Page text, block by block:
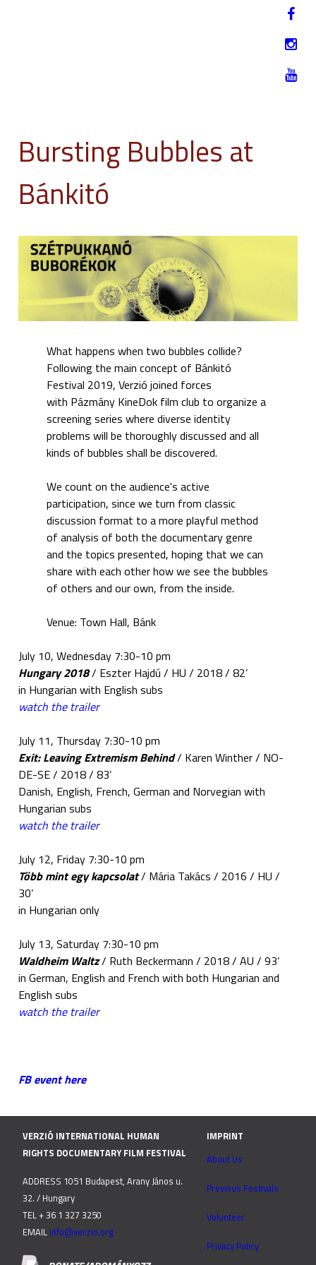
Bursting Bubbles at
Bánkitó
What happens when two bubbles collide?
Following the main concept of Bánkitó
Festival 2019, Verzió joined forces
with Pázmány KineDok film club to organize a
screening series where diverse identity
problems will be thoroughly discussed and all
kinds of bubbles shall be discovered.
We count on the audience's active
participation, since we turn from classic
discussion format to a more playful method
of analysis of both the documentary genre
and the topics presented, hoping that we can
share with each other how we see the bubbles
of others and our own, from the inside.
Venue: Town Hall, Bánk
July 10, Wednesday 7:30-10 pm
Hungary 2018/ Eszter Hajdú / HU / 2018 / 82’
in Hungarian with English subs
watch the trailer
July 11, Thursday 7:30-10 pm
Exit: Leaving Extremism Behind/ Karen Winther / NO-
DE-SE / 2018 / 83’
Danish, English, French, German and Norvegian with
Hungarian subs
watch the trailer
July 12, Friday 7:30-10 pm
Több mint egy kapcsolat/ Mária Takács / 2016 / HU /
30’
in Hungarian only
July 13, Saturday 7:30-10 pm
Waldheim Waltz/ Ruth Beckermann / 2018 / AU / 93’
in German, English and French with both Hungarian and
English subs
watch the trailer
FB event here
VERZIÓ INTERNATIONAL HUMAN
RIGHTS DOCUMENTARY FILM FESTIVAL
ADDRESS 1051 Budapest, Arany János u.
32. / Hungary
TEL + 36 1 327 3250
EMAIL info@verzio.org
IMPRINT
About Us
Previous Festivals
Volunteer
Privacy Policy